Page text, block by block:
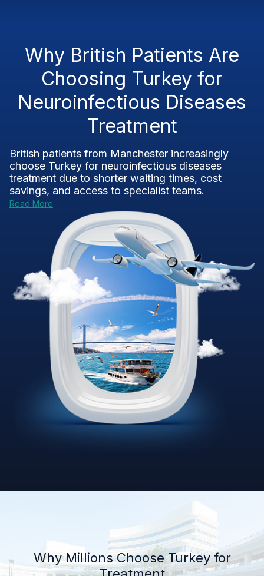
Why British Patients Are
Choosing Turkey for
Neuroinfectious Diseases
Treatment
British patients from Manchester increasingly
choose Turkey for neuroinfectious diseases
treatment due to shorter waiting times, cost
savings, and access to specialist teams.
Read More
Why Millions Choose Turkey for